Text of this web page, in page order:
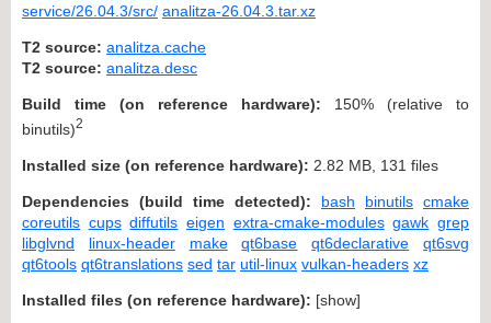
service/26.04.3/src/ analitza-26.04.3.tar.xz
T2 source: analitza.cache
T2 source: analitza.desc
Build time (on reference hardware): 150% (relative to
binutils)2
Installed size (on reference hardware): 2.82 MB, 131 files
Dependencies (build time detected): bash binutils cmake
coreutils cups diffutils eigen extra-cmake-modules gawk grep
libglvnd
linux-header make qt6base qt6declarative
qt6svg
qt6tools qt6translations sed tar util-linux vulkan-headers xz
Installed files (on reference hardware): [show]